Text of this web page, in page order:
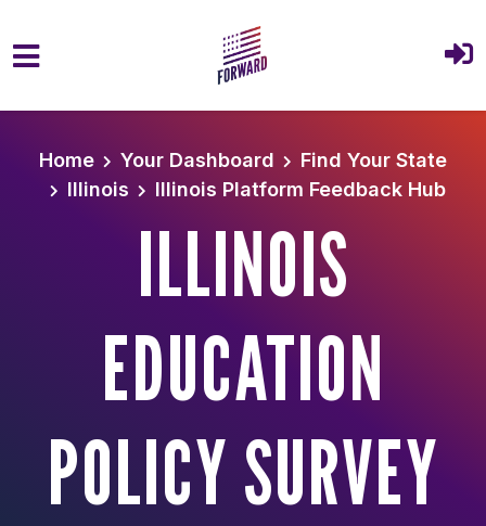
Home
Your Dashboard
Find Your State
Illinois
Illinois Platform Feedback Hub
ILLINOIS
EDUCATION
POLICY SURVEY